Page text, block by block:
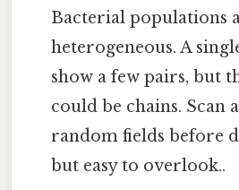
Bacterial populations
heterogeneous. A
show a few pairs, but
could be chains. Scan
random fields before
but easy to overlook..